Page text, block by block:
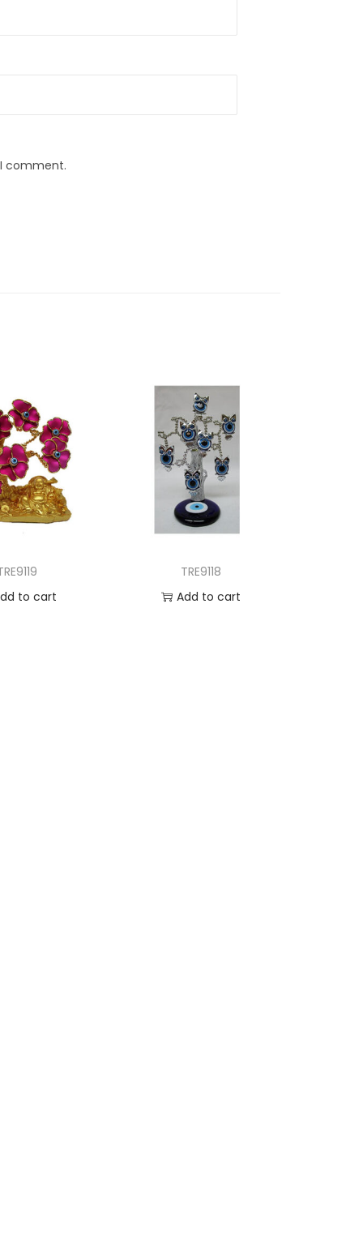
comment.
to cart
TRE9118
Add to cart